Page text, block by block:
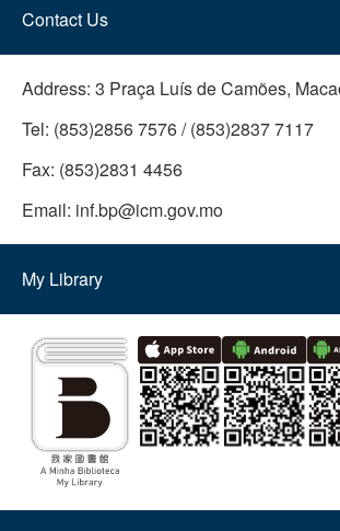
Contact Us
Address: 3 Praça Luís de Camões,
Tel: (853)2856 7576 / (853)2837 7117
Fax: (853)2831 4456
Email: inf.bp@icm.gov.mo
My Library